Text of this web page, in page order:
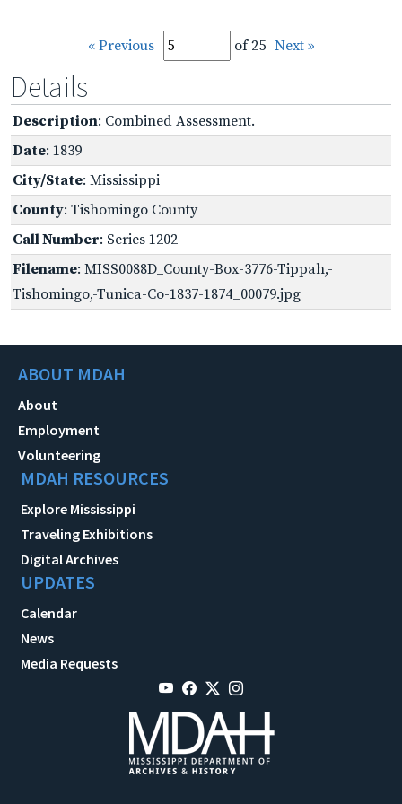
« Previous of 25 Next »
Details
Description: Combined Assessment.
Date: 1839
City/State: Mississippi
County: Tishomingo County
Call Number: Series 1202
Filename: MISS0088D_County-Box-3776-Tippah,-
Tishomingo,-Tunica-Co-1837-1874_00079.jpg
ABOUT MDAH
About
Employment
Volunteering
MDAH RESOURCES
Explore Mississippi
Traveling Exhibitions
Digital Archives
UPDATES
Calendar
News
Media Requests